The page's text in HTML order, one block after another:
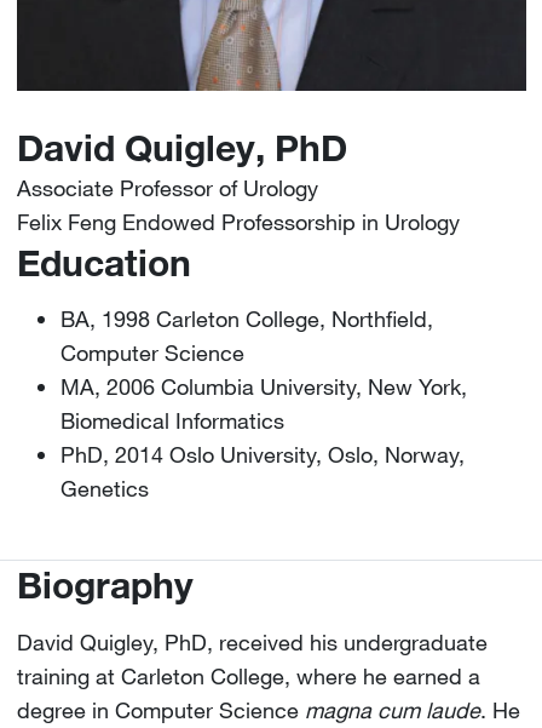
David Quigley, PhD
Associate Professor of Urology
Felix Feng Endowed Professorship in Urology
Education
BA, 1998 Carleton College, Northfield,
Computer Science
MA, 2006 Columbia University, New York,
Biomedical Informatics
PhD, 2014 Oslo University, Oslo, Norway,
Genetics
Biography
David Quigley, PhD, received his undergraduate
training at Carleton College, where he earned a
degree in Computer Science magna cum laude. He